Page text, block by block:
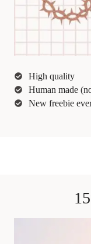
High quality
Human made
New freebie